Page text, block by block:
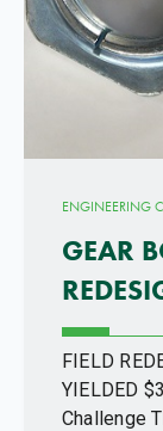
ENGINEERING
GEAR
FIELD
YIELDED
Challenge